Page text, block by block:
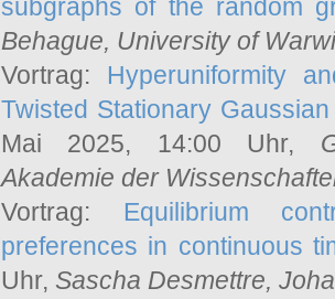
subgraphs of the random
Behague, University of
Vortrag: Hyperuniformity
Twisted Stationary
Mai 2025, 14:00 Uhr,
Akademie der
Vortrag: Equilibrium
preferences in continuous
Uhr, Sascha Desmettre,